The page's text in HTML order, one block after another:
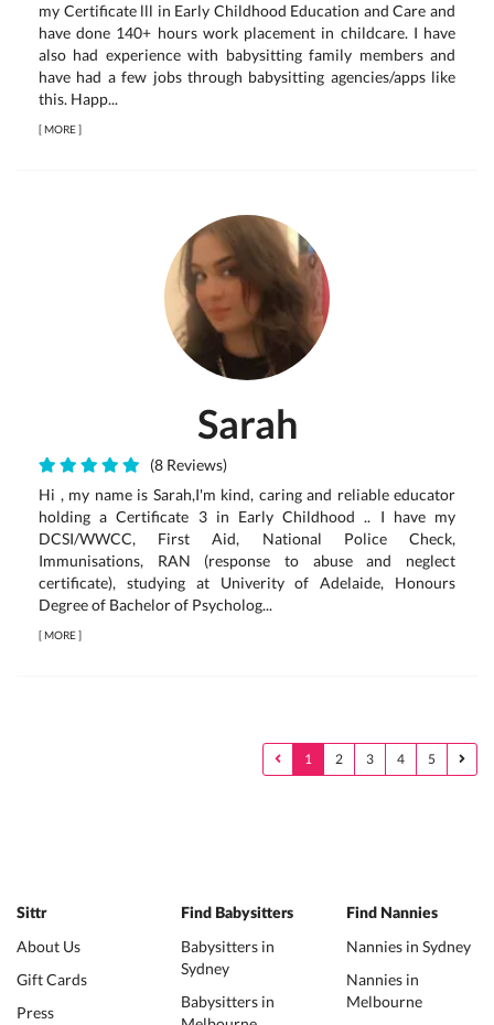
my Certificate lll in Early Childhood Education and Care and
have done 140+ hours work placement in childcare. I have
also had experience with babysitting family members and
have had a few jobs through babysitting agencies/apps like
this. Happ...
[MORE]
Sarah
(8 Reviews)
Hi , my name is Sarah,I'm kind, caring and reliable educator
holding a Certificate 3 in Early Childhood .. I have my
DCSI/WWCC, First Aid, National Police Check,
Immunisations, RAN (response to abuse and neglect
certificate), studying at Univerity of Adelaide, Honours
Degree of Bachelor of Psycholog...
[MORE]
1 2 3 4 5
Sittr
About Us
Gift Cards
Press
Find Babysitters
Babysitters in
Sydney
Babysitters in
Find Nannies
Nannies in Sydney
Nannies in
Melbourne